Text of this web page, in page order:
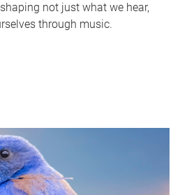
not just what we hear,
through music.